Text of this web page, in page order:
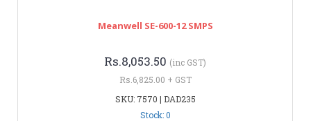
Meanwell SE-600-12 SMPS
Rs.8,053.50 (inc GST)
Rs.6,825.00 + GST
SKU: 7570 | DAD235
Stock: 0